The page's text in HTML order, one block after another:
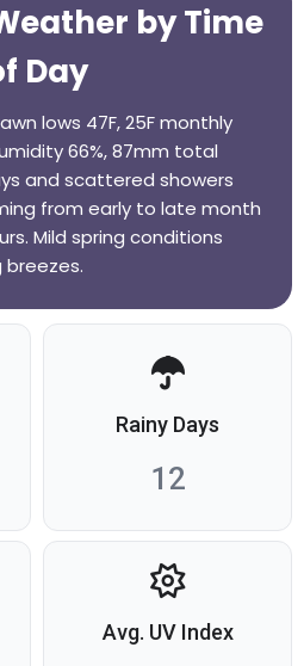
by Time
Day
lows 47F, 25F monthly
66%, 87mm total
and scattered showers
from early to late month
Mild spring conditions
breezes.
Rainy Days
12
Avg. UV Index